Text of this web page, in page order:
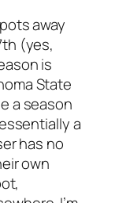
away
(yes,
is
State
a season
a
has no
own